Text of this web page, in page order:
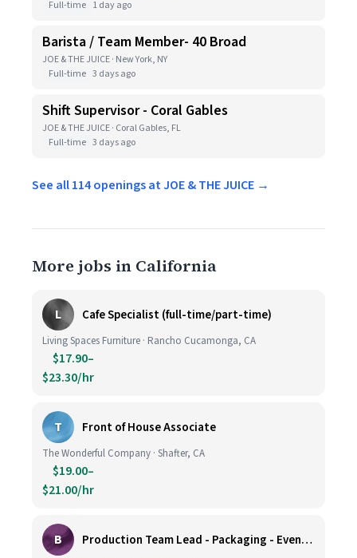
Full-time 1 day ago
Barista / Team Member- 40 Broad
JOE & THE JUICE · New York, NY
Full-time 3 days ago
Shift Supervisor - Coral Gables
JOE & THE JUICE · Coral Gables, FL
Full-time 3 days ago
See all 114 openings at JOE & THE JUICE →
More jobs in California
L Cafe Specialist (full-time/part-time)
Living Spaces Furniture · Rancho Cucamonga, CA
$17.90–
$23.30/hr
T Front of House Associate
The Wonderful Company · Shafter, CA
$19.00–
$21.00/hr
B Production Team Lead - Packaging - Evening Shift